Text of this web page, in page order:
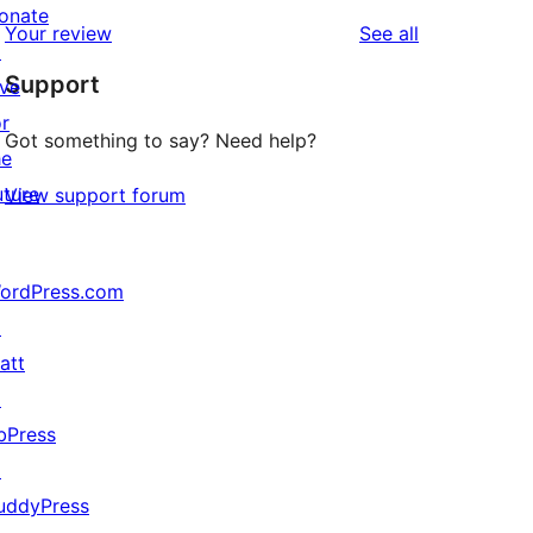
star
reviews
1-
star
reviews
Your review See all
Support
Got something to say? Need help?
View support forum